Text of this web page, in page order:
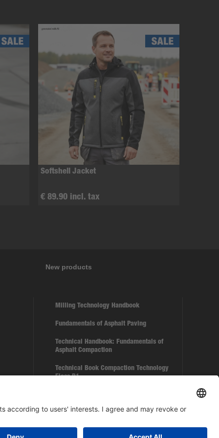
Softshell Jacket
€ 89.90 incl. tax
New products
Milling Technology Handbook
Fundamentals of Asphalt Paving
Technical Handbook: Fundamentals of
Asphalt Compaction
Technical Book Compaction Technology
Floss B1
BOMAG Cap Mesh with 5 different motives